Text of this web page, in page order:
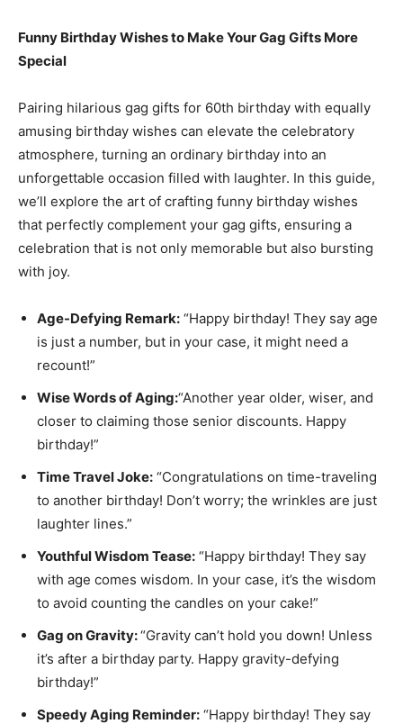
Funny Birthday Wishes to Make Your Gag Gifts More
Special
Pairing hilarious gag gifts for 60th birthday with equally
amusing birthday wishes can elevate the celebratory
atmosphere, turning an ordinary birthday into an
unforgettable occasion filled with laughter. In this guide,
we’ll explore the art of crafting funny birthday wishes
that perfectly complement your gag gifts, ensuring a
celebration that is not only memorable but also bursting
with joy.
Age-Defying Remark: “Happy birthday! They say age
is just a number, but in your case, it might need a
recount!”
Wise Words of Aging:“Another year older, wiser, and
closer to claiming those senior discounts. Happy
birthday!”
Time Travel Joke: “Congratulations on time-traveling
to another birthday! Don’t worry; the wrinkles are just
laughter lines.”
Youthful Wisdom Tease: “Happy birthday! They say
with age comes wisdom. In your case, it’s the wisdom
to avoid counting the candles on your cake!”
Gag on Gravity:“Gravity can’t hold you down! Unless
it’s after a birthday party. Happy gravity-defying
birthday!”
Speedy Aging Reminder: “Happy birthday! They say